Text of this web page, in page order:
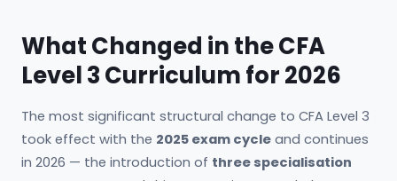
What Changed in the CFA
Level 3 Curriculum for 2026
The most significant structural change to CFA Level 3
took effect with the 2025 exam cycle and continues
in 2026 — the introduction of three specialisation